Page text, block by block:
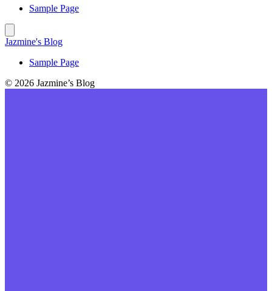
Sample Page
Jazmine's Blog
Sample Page
© 2026 Jazmine’s Blog